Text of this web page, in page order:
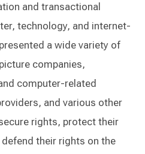
and transactional
technology, and internet-
a wide variety of
companies,
computer-related
and various other
rights, protect their
their rights on the